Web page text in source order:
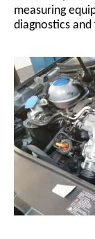
measuring
diagnostics